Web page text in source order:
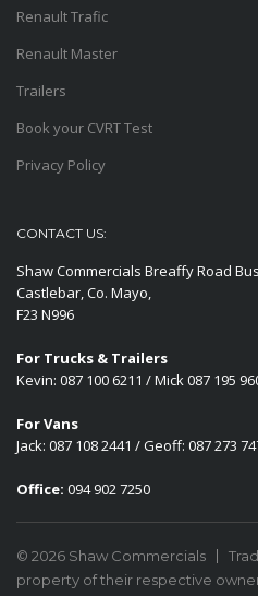
Renault Trafic
Renault Master
Trailers
Book your CVRT Test
Privacy Policy
CONTACT US:
Shaw Commercials Breaffy Road
Castlebar, Co. Mayo,
F23 N996
For Trucks & Trailers
Kevin: 087 100 6211 / Mick 087 195
For Vans
Jack: 087 108 2441 / Geoff: 087 273
Office: 094 902 7250
© 2026 Shaw Commercials
property of their respective